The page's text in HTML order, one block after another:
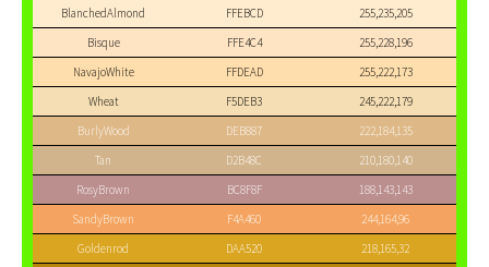
BlanchedAlmond
FFEBCD
255,235,205
Bisque
FFE4C4
255,228,196
NavajoWhite
FFDEAD
255,222,173
Wheat
F5DEB3
245,222,179
BurlyWood
DEB887
222,184,135
Tan
D2B48C
210,180,140
RosyBrown
BC8F8F
188,143,143
SandyBrown
F4A460
244,164,96
Goldenrod
DAA520 218,165,32